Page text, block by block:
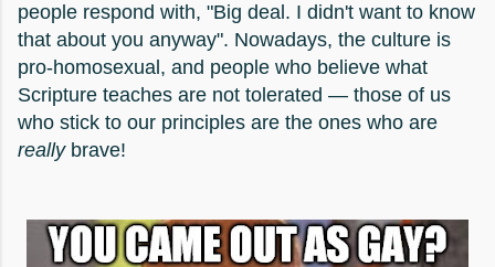
people respond with, "Big deal. I didn't want to know
that about you anyway". Nowadays, the culture is
pro-homosexual, and people who believe what
Scripture teaches are not tolerated — those of us
who stick to our principles are the ones who are
really brave!